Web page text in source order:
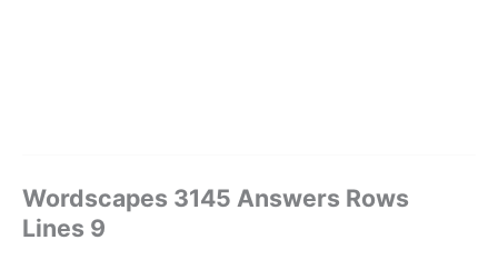
Wordscapes 3145 Answers Rows
Lines 9